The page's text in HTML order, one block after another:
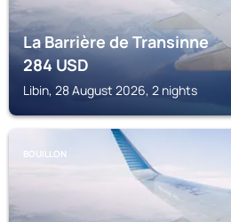
La Barrière de Transinne
284USD
Libin, 28 August 2026, 2 nights
BOUILLON